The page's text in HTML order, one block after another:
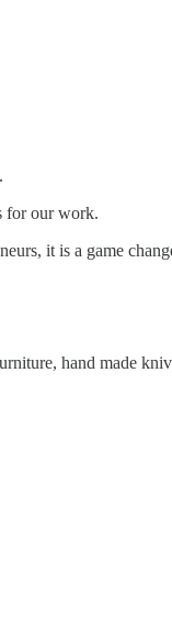
for our work.
it is a game
hand made